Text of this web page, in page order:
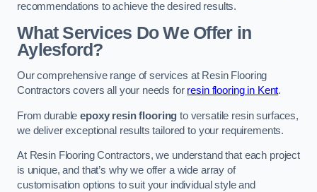
recommendations to achieve the desired results.
What Services Do We Offer in
Aylesford?
Our comprehensive range of services at Resin Flooring
Contractors covers all your needs for resin flooring in Kent.
From durableepoxy resin flooring to versatile resin surfaces,
we deliver exceptional results tailored to your requirements.
At Resin Flooring Contractors, we understand that each project
is unique, and that’s why we offer a wide array of
customisation options to suit your individual style and